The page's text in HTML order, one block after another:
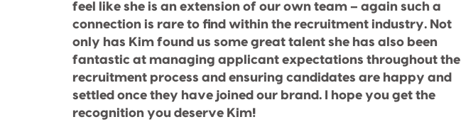
feel like she is an extension of our own team – again such a
connection is rare to find within the recruitment industry. Not
only has Kim found us some great talent she has also been
fantastic at managing applicant expectations throughout the
recruitment process and ensuring candidates are happy and
settled once they have joined our brand. I hope you get the
recognition you deserve Kim!